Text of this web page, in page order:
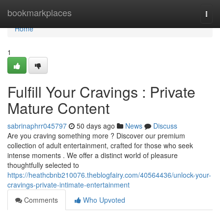
bookmarkplaces
Home
Home
1
Fulfill Your Cravings : Private
Mature Content
sabrinaphrr045797 50 days ago News
Discuss
Are you craving something more ? Discover our premium
collection of adult entertainment, crafted for those who seek
intense moments . We offer a distinct world of pleasure
thoughtfully selected to
https://heathcbnb210076.theblogfairy.com/40564436/unlock-your-
cravings-private-intimate-entertainment
Comments
Who Upvoted